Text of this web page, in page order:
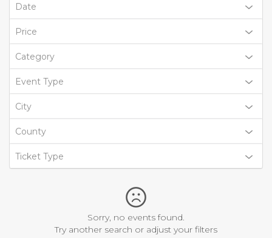
Date
Price
Category
Event Type
City
County
Ticket Type
Sorry, no events found.
Try another search or adjust your filters